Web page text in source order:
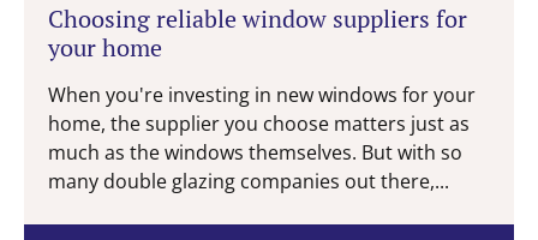
Choosing reliable window suppliers for
your home
When you're investing in new windows for your
home, the supplier you choose matters just as
much as the windows themselves. But with so
many double glazing companies out there,...